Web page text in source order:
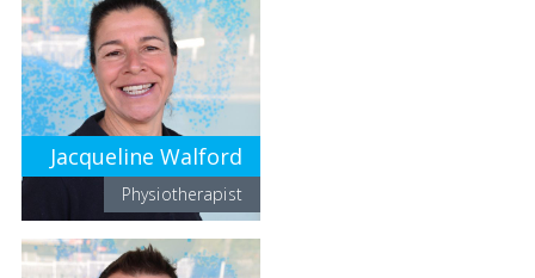
Jacqueline Walford
Physiotherapist